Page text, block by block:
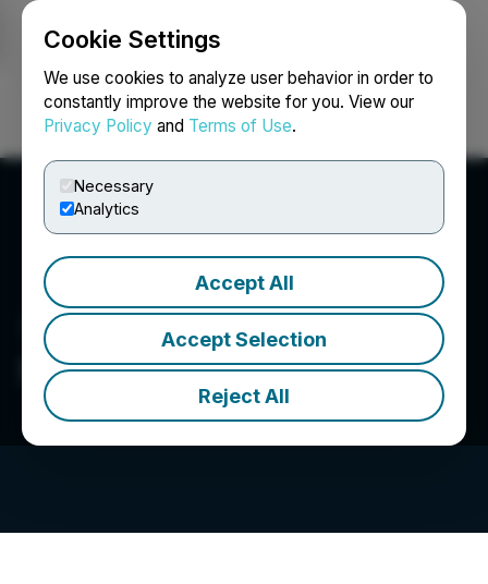
Cookie Settings
We use cookies to analyze user behavior in order to
constantly improve the website for you. View our
Privacy Policy and Terms of Use.
Necessary
Analytics
Accept All
Accept Selection
Reject All
Login Search Français
Salazar Resources Limited